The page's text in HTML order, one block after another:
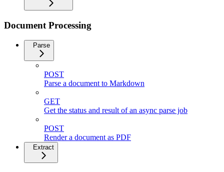
Document Processing
Parse
POST
Parse a document to Markdown
GET
Get the status and result of an async parse job
POST
Render a document as PDF
Extract